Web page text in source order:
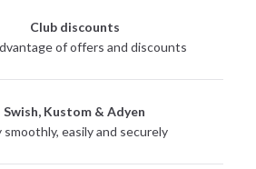
Club discounts
of offers and discounts
Swish, Kustom & Adyen
smoothly, easily and securely